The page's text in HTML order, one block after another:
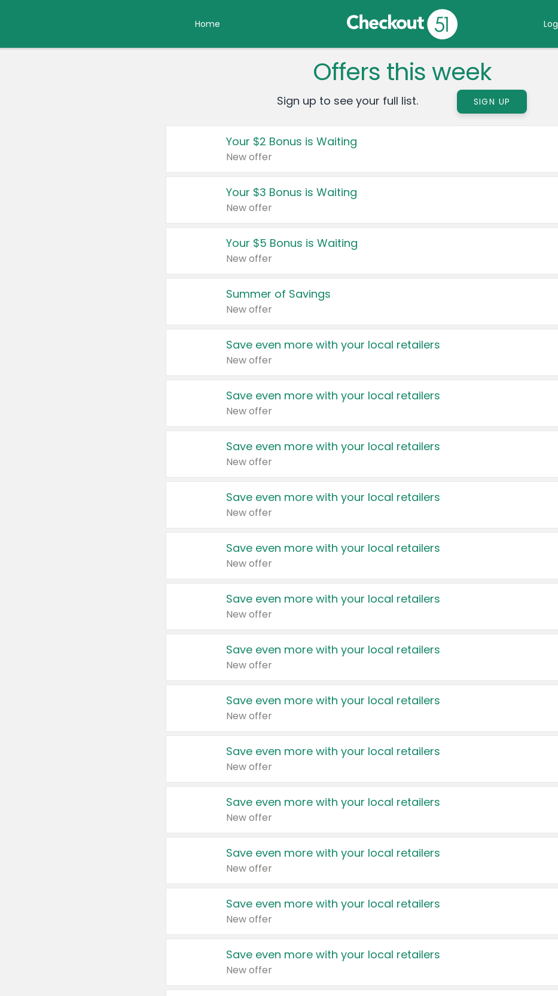
Home
Offers this week
Sign up to see your full list. SIGN UP
Your $2 Bonus is Waiting
New offer
Your $3 Bonus is Waiting
New offer
Your $5 Bonus is Waiting
New offer
Summer of Savings
New offer
Save even more with your local retailers
New offer
Save even more with your local retailers
New offer
Save even more with your local retailers
New offer
Save even more with your local retailers
New offer
Save even more with your local retailers
New offer
Save even more with your local retailers
New offer
Save even more with your local retailers
New offer
Save even more with your local retailers
New offer
Save even more with your local retailers
New offer
Save even more with your local retailers
New offer
Save even more with your local retailers
New offer
Save even more with your local retailers
New offer
Save even more with your local retailers
New offer